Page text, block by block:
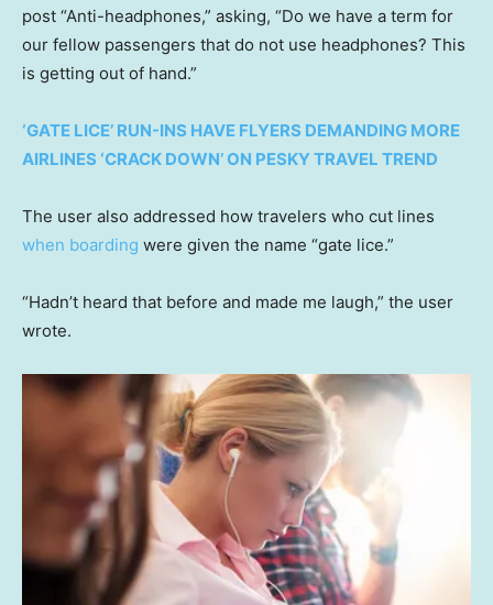
post “Anti-headphones,” asking, “Do we have a term for
our fellow passengers that do not use headphones? This
is getting out of hand.”
‘GATE LICE’ RUN-INS HAVE FLYERS DEMANDING MORE
AIRLINES ‘CRACK DOWN’ ON PESKY TRAVEL TREND
The user also addressed how travelers who cut lines
when boarding were given the name “gate lice.”
“Hadn’t heard that before and made me laugh,” the user
wrote.